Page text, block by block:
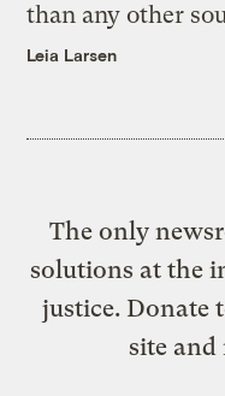
than any other
Leia Larsen
The only
solutions at the
justice. Donate
site and